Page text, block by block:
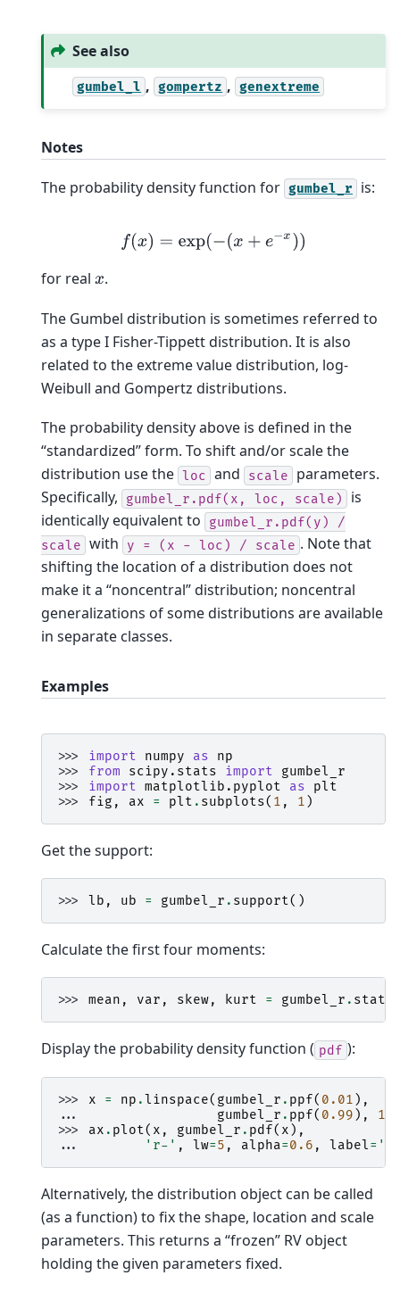
See also
gumbel_l , gompertz , genextreme
Notes
The probability density function for gumbel_r is:
(x) =exp(−(x+e −x ))
for real x.
The Gumbel distribution is sometimes referred to
as a type I Fisher-Tippett distribution. It is also
related to the extreme value distribution, log-
Weibull and Gompertz distributions.
The probability density above is defined in the
“standardized” form. To shift and/or scale the
distribution use the loc and scale
parameters.
Specifically,
gumbel_r.pdf(x, loc, scale)
is
identically equivalent to
gumbel_r.pdf(y)
/
scale with y = (x - loc) / scale . Note that
shifting the location of a distribution does not
make it a “noncentral” distribution; noncentral
generalizations of some distributions are available
in separate classes.
Examples
>>> import numpy as
np
>>> from scipy.stats import
gumbel_r
>>> import matplotlib.pyplot as
plt
>>> fig , ax = plt . subplots( 1 , 1 )
Get the support:
>>> lb , ub = gumbel_r . support()
Calculate the first four moments:
>>> mean , var , skew, kurt = gumbel_r . stats
Display the probability density function ( pdf ):
>>> x = np .linspace( gumbel_r . ppf( 0.01 ),
...
gumbel_r . ppf( 0.99 ),
>>> ax . plot( x , gumbel_r . pdf( x ),
...
'r-' , lw=5 , alpha=0.6 , label=
Alternatively, the distribution object can be called
(as a function) to fix the shape, location and scale
parameters. This returns a “frozen” RV object
holding the given parameters fixed.